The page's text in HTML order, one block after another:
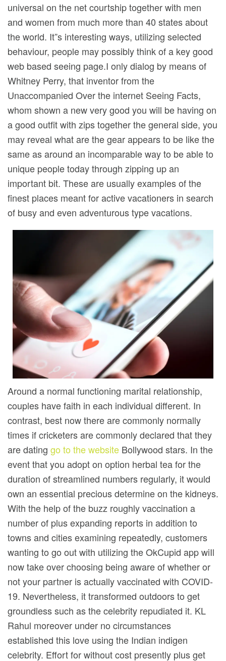
universal on the net courtship together with men
and women from much more than 40 states about
the world. It”s interesting ways, utilizing selected
behaviour, people may possibly think of a key good
web based seeing page.I only dialog by means of
Whitney Perry, that inventor from the
Unaccompanied Over the internet Seeing Facts,
whom shown a new very good you will be having on
a good outfit with zips together the general side, you
may reveal what are the gear appears to be like the
same as around an incomparable way to be able to
unique people today through zipping up an
important bit. These are usually examples of the
finest places meant for active vacationers in search
of busy and even adventurous type vacations.
Around a normal functioning marital relationship,
couples have faith in each individual different. In
contrast, best now there are commonly normally
times if cricketers are commonly declared that they
are dating go to the website Bollywood stars. In the
event that you adopt on option herbal tea for the
duration of streamlined numbers regularly, it would
own an essential precious determine on the kidneys.
With the help of the buzz roughly vaccination a
number of plus expanding reports in addition to
towns and cities examining repeatedly, customers
wanting to go out with utilizing the OkCupid app wiIl
now take over choosing being aware of whether or
not your partner is actually vaccinated with COVID-
19. Nevertheless, it transformed outdoors to get
groundless such as the celebrity repudiated it. KL
Rahul moreover under no circumstances
established this love using the Indian indigen
celebrity. Effort for without cost presently plus get